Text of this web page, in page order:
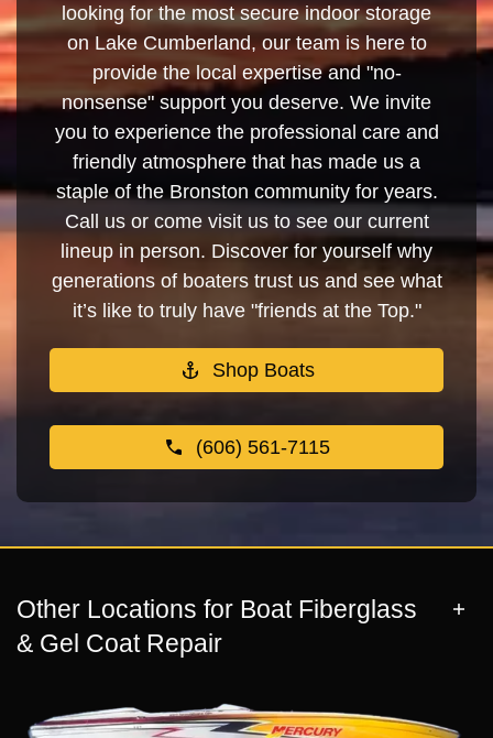
looking for the most secure indoor storage
on Lake Cumberland, our team is here to
provide the local expertise and "no-
nonsense" support you deserve. We invite
you to experience the professional care and
friendly atmosphere that has made us a
staple of the Bronston community for years.
Call us or come visit us to see our current
lineup in person. Discover for yourself why
generations of boaters trust us and see what
it’s like to truly have "friends at the Top."
Shop Boats
(606) 561-7115
Other Locations for Boat Fiberglass
& Gel Coat Repair